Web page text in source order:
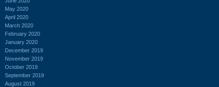
May 2020
April 2020
March 2020
February 2020
January 2020
December 2019
November 2019
October 2019
September 2019
August 2019